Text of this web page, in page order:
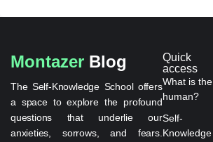
Montazer Blog
The Self-Knowledge School offers
a space to explore the profound
questions that underlie our
anxieties, sorrows, and fears.
Quick
access
What is the
human?
Self-
Knowledge